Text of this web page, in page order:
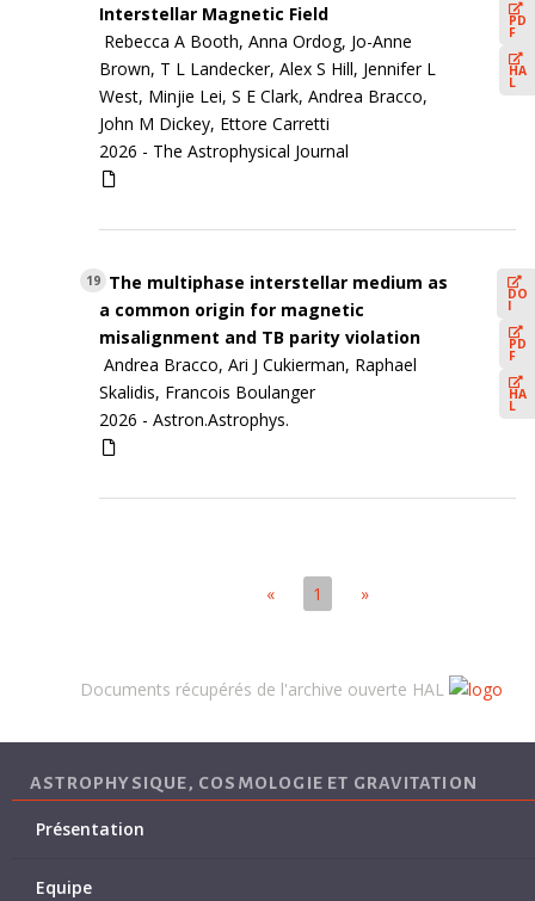
Interstellar Magnetic Field
Rebecca A Booth, Anna Ordog, Jo-Anne
Brown, T L Landecker, Alex S Hill, Jennifer L
West, Minjie Lei, S E Clark, Andrea Bracco,
John M Dickey, Ettore Carretti
2026 - The Astrophysical Journal
PD
F
HA
L
19 The multiphase interstellar medium as
a common origin for magnetic
misalignment and TB parity violation
Andrea Bracco, Ari J Cukierman, Raphael
Skalidis, Francois Boulanger
2026 -Astron.Astrophys.
DO
I
PD
F
HA
L
« 1 »
Documents récupérés de l'archive ouverte HAL
ASTROPHYSIQUE, COSMOLOGIE ET GRAVITATION
Présentation
Equipe